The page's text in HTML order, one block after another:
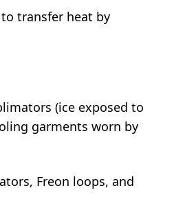
transfer heat by
(ice exposed to
garments worn by
Freon loops, and